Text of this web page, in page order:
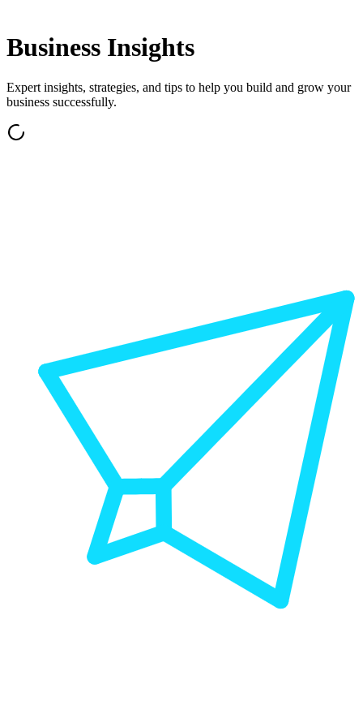
Business Insights
Expert insights, strategies, and tips to help you build and grow your
business successfully.